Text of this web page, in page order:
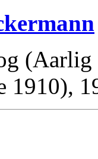
(Aarlig
1910),